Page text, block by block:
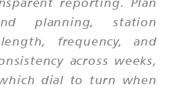
planning, station
frequency, and
across weeks,
dial to turn when